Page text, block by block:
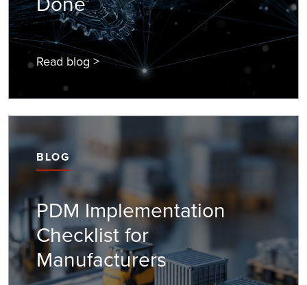
Read blog >
BLOG
PDM Implementation
Checklist for
Manufacturers